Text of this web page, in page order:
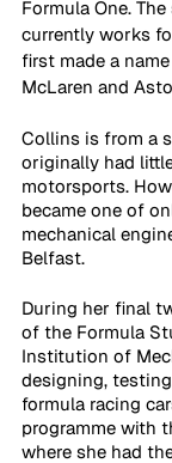
Formula One.
currently works
first made a
McLaren and
Collins is from a
originally had
motorsports.
became one of
mechanical
Belfast.
During her final
of the Formula
Institution of
designing,
formula racing
programme with
where she had